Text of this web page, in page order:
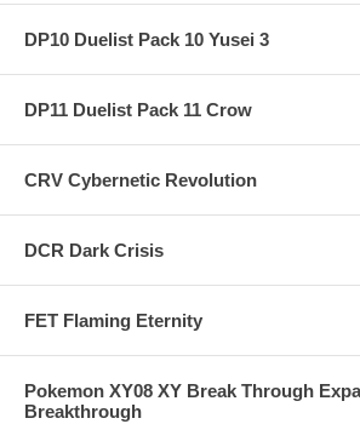
DP10 Duelist Pack 10 Yusei 3
DP11 Duelist Pack 11 Crow
CRV Cybernetic Revolution
DCR Dark Crisis
FET Flaming Eternity
Pokemon XY08 XY Break Through
Breakthrough